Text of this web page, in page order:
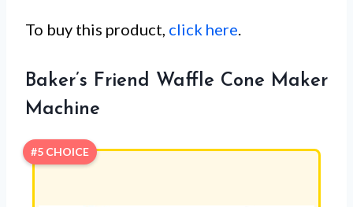
To buy this product, click here.
Baker’s Friend Waffle Cone Maker
Machine
#5 CHOICE